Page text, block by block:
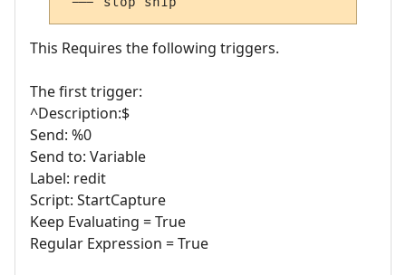
This Requires the following triggers.
The first trigger:
^Description:$
Send: %0
Send to: Variable
Label: redit
Script: StartCapture
Keep Evaluating = True
Regular Expression = True